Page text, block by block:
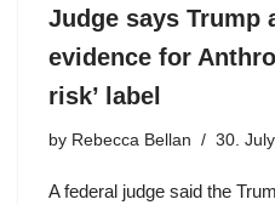
Judge says Trump
evidence for
risk’ label
by Rebecca Bellan 30.
A federal judge said the